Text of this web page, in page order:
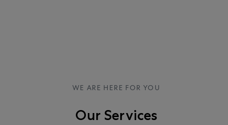
WE ARE HERE FOR YOU
Our Services